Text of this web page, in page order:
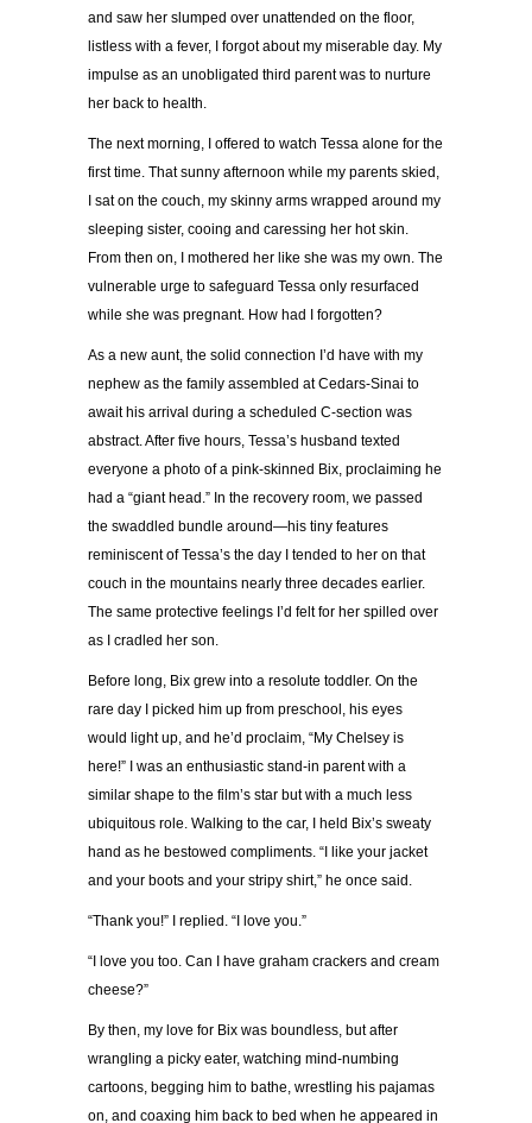
and saw her slumped over unattended on the floor,
listless with a fever, I forgot about my miserable day. My
impulse as an unobligated third parent was to nurture
her back to health.
The next morning, I offered to watch Tessa alone for the
first time. That sunny afternoon while my parents skied,
I sat on the couch, my skinny arms wrapped around my
sleeping sister, cooing and caressing her hot skin.
From then on, I mothered her like she was my own. The
vulnerable urge to safeguard Tessa only resurfaced
while she was pregnant. How had I forgotten?
As a new aunt, the solid connection I’d have with my
nephew as the family assembled at Cedars-Sinai to
await his arrival during a scheduled C-section was
abstract. After five hours, Tessa’s husband texted
everyone a photo of a pink-skinned Bix, proclaiming he
had a “giant head.” In the recovery room, we passed
the swaddled bundle around—his tiny features
reminiscent of Tessa’s the day I tended to her on that
couch in the mountains nearly three decades earlier.
The same protective feelings I’d felt for her spilled over
as I cradled her son.
Before long, Bix grew into a resolute toddler. On the
rare day I picked him up from preschool, his eyes
would light up, and he’d proclaim, “My Chelsey is
here!” I was an enthusiastic stand-in parent with a
similar shape to the film’s star but with a much less
ubiquitous role. Walking to the car, I held Bix’s sweaty
hand as he bestowed compliments. “I like your jacket
and your boots and your stripy shirt,” he once said.
“Thank you!” I replied. “I love you.”
“I love you too. Can I have graham crackers and cream
cheese?”
By then, my love for Bix was boundless, but after
wrangling a picky eater, watching mind-numbing
cartoons, begging him to bathe, wrestling his pajamas
on, and coaxing him back to bed when he appeared in